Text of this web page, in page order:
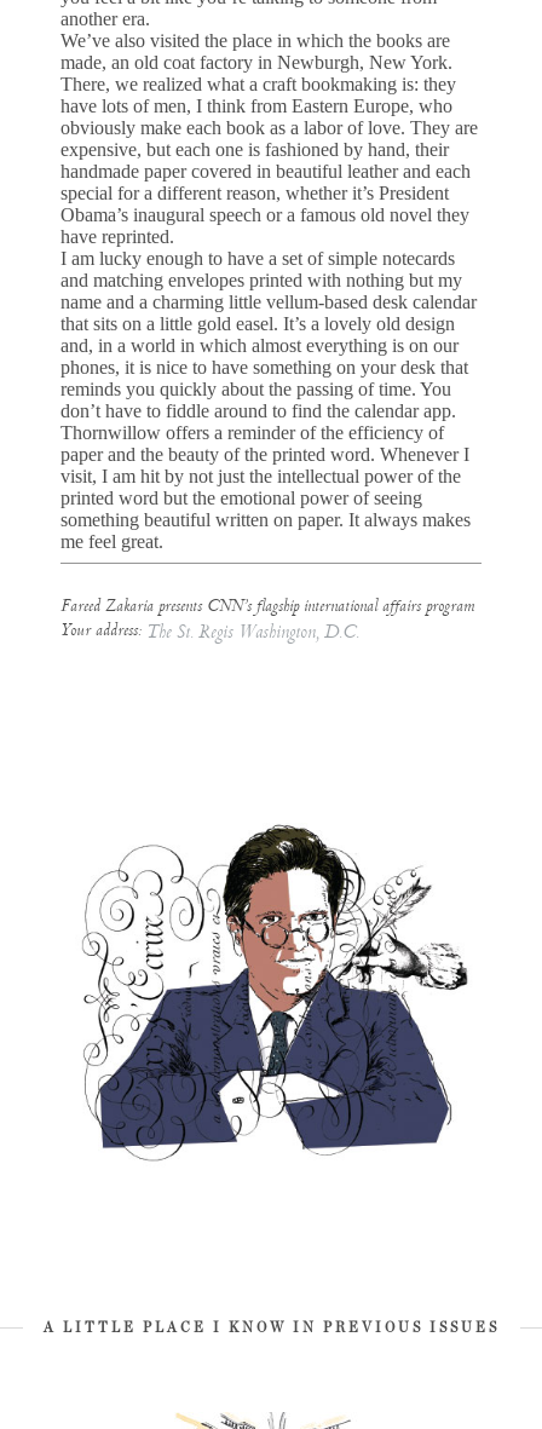
another era.
We’ve also visited the place in which the books are
made, an old coat factory in Newburgh, New York.
There, we realized what a craft bookmaking is: they
have lots of men, I think from Eastern Europe, who
obviously make each book as a labor of love. They are
expensive, but each one is fashioned by hand, their
handmade paper covered in beautiful leather and each
special for a different reason, whether it’s President
Obama’s inaugural speech or a famous old novel they
have reprinted.
I am lucky enough to have a set of simple notecards
and matching envelopes printed with nothing but my
name and a charming little vellum-based desk calendar
that sits on a little gold easel. It’s a lovely old design
and, in a world in which almost everything is on our
phones, it is nice to have something on your desk that
reminds you quickly about the passing of time. You
don’t have to fiddle around to find the calendar app.
Thornwillow offers a reminder of the efficiency of
paper and the beauty of the printed word. Whenever I
visit, I am hit by not just the intellectual power of the
printed word but the emotional power of seeing
something beautiful written on paper. It always makes
me feel great.
Fareed Zakaria presents CNN’s flagship international affairs program
Your address: The St. Regis Washington, D.C.
A LITTLE PLACE I KNOW IN PREVIOUS ISSUES